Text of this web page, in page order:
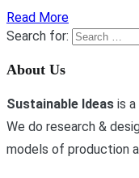
Read More
Search for:
About Us
Sustainable Ideas is
We do research &
models of production